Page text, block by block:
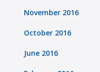
November 2016
October 2016
June 2016